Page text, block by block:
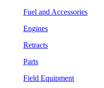
Fuel and Accessories
Engines
Retracts
Parts
Field Equipment